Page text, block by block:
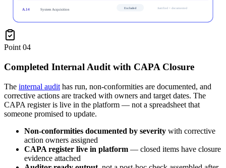
A.14 System Acquisition Excluded Justified + documented
Point 04
Completed Internal Audit with CAPA Closure
The internal audit has run, non-conformities are documented, and
corrective actions are tracked with owners and target dates. The
CAPA register is live in the platform — not a spreadsheet that
someone promised to update.
Non-conformities documented by severity with corrective
action owners assigned
CAPA register live in platform — closed items have closure
evidence attached